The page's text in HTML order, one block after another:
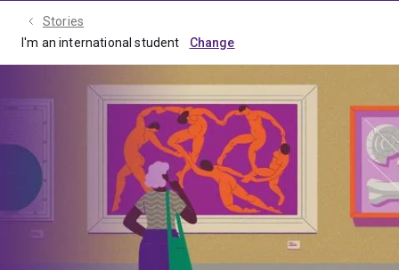
Stories
I'm an international student